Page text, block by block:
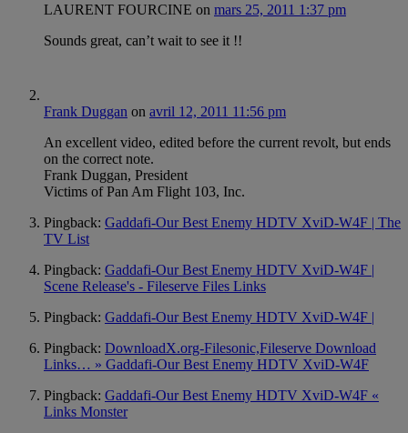
LAURENT FOURCINE on mars 25, 2011 1:37 pm
Sounds great, can’t wait to see it !!
Frank Duggan on avril 12, 2011 11:56 pm
An excellent video, edited before the current revolt, but ends
on the correct note.
Frank Duggan, President
Victims of Pan Am Flight 103, Inc.
Pingback: Gaddafi-Our Best Enemy HDTV XviD-W4F | The
TV List
Pingback: Gaddafi-Our Best Enemy HDTV XviD-W4F |
Scene Release's - Fileserve Files Links
Pingback: Gaddafi-Our Best Enemy HDTV XviD-W4F |
Pingback: DownloadX.org-Filesonic,Fileserve Download
Links… » Gaddafi-Our Best Enemy HDTV XviD-W4F
Pingback: Gaddafi-Our Best Enemy HDTV XviD-W4F «
Links Monster